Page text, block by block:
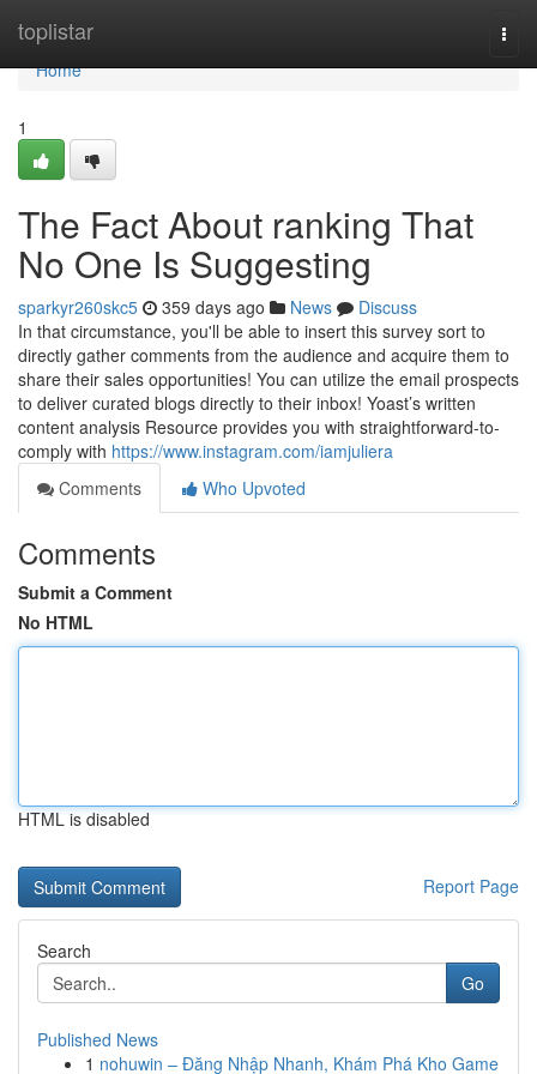
toplistar
Home
Home
1
The Fact About ranking That
No One Is Suggesting
sparkyr260skc5 359 days ago News
Discuss
In that circumstance, you'll be able to insert this survey sort to
directly gather comments from the audience and acquire them to
share their sales opportunities! You can utilize the email prospects
to deliver curated blogs directly to their inbox! Yoast’s written
content analysis Resource provides you with straightforward-to-
comply with https://www.instagram.com/iamjuliera
Comments
Who Upvoted
Comments
Submit a Comment
No HTML
HTML is disabled
Report Page
Search
Go
Published News
1 nohuwin – Đăng Nhập Nhanh, Khám Phá Kho Game